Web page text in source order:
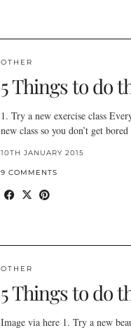
OTHER
5 Things to do
1. Try a new exercise class
new class so you don’t get
10TH JANUARY 2015
9 COMMENTS
OTHER
5 Things to do
Image via here 1. Try a new